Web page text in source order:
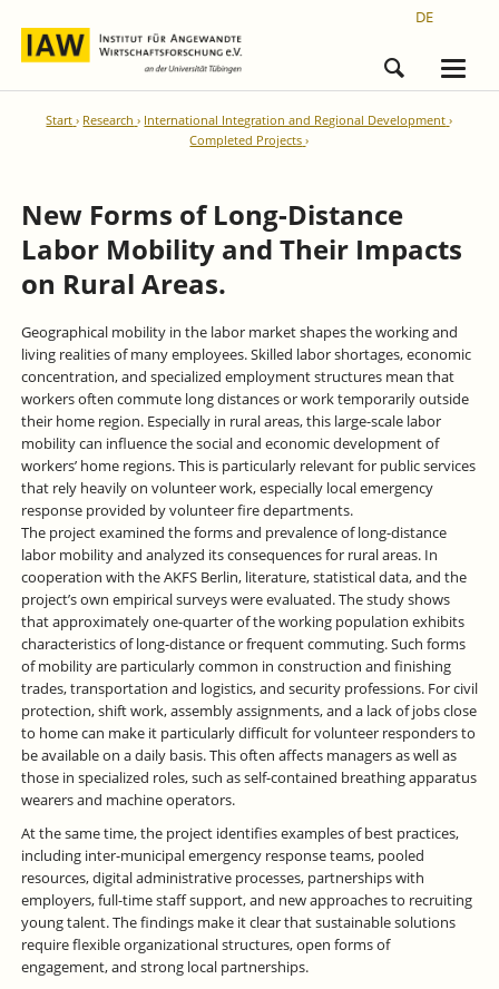
DE
Start Research
International Integration and Regional Development
Completed Projects
New Forms of Long-Distance
Labor Mobility and Their Impacts
on Rural Areas.
Geographical mobility in the labor market shapes the working and
living realities of many employees. Skilled labor shortages, economic
concentration, and specialized employment structures mean that
workers often commute long distances or work temporarily outside
their home region. Especially in rural areas, this large-scale labor
mobility can influence the social and economic development of
workers’ home regions. This is particularly relevant for public services
that rely heavily on volunteer work, especially local emergency
response provided by volunteer fire departments.
The project examined the forms and prevalence of long-distance
labor mobility and analyzed its consequences for rural areas. In
cooperation with the AKFS Berlin, literature, statistical data, and the
project’s own empirical surveys were evaluated. The study shows
that approximately one-quarter of the working population exhibits
characteristics of long-distance or frequent commuting. Such forms
of mobility are particularly common in construction and finishing
trades, transportation and logistics, and security professions. For civil
protection, shift work, assembly assignments, and a lack of jobs close
to home can make it particularly difficult for volunteer responders to
be available on a daily basis. This often affects managers as well as
those in specialized roles, such as self-contained breathing apparatus
wearers and machine operators.
At the same time, the project identifies examples of best practices,
including inter-municipal emergency response teams, pooled
resources, digital administrative processes, partnerships with
employers, full-time staff support, and new approaches to recruiting
young talent. The findings make it clear that sustainable solutions
require flexible organizational structures, open forms of
engagement, and strong local partnerships.